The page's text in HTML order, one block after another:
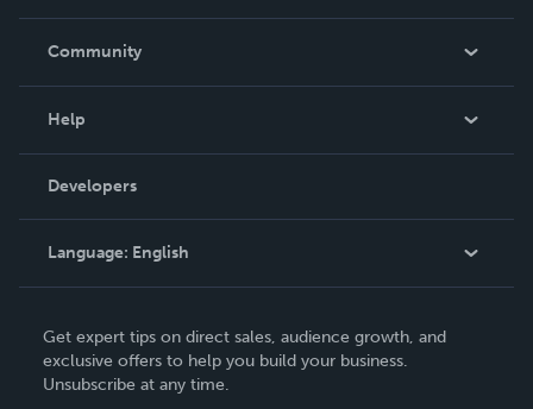
In The News
Community
Podcast
Help
Order Lookup
Knowledge Base
Contact Support
Developers
Language: English
Deutsch
Français
Get expert tips on direct sales, audience growth, and
exclusive offers to help you build your business.
Unsubscribe at any time.